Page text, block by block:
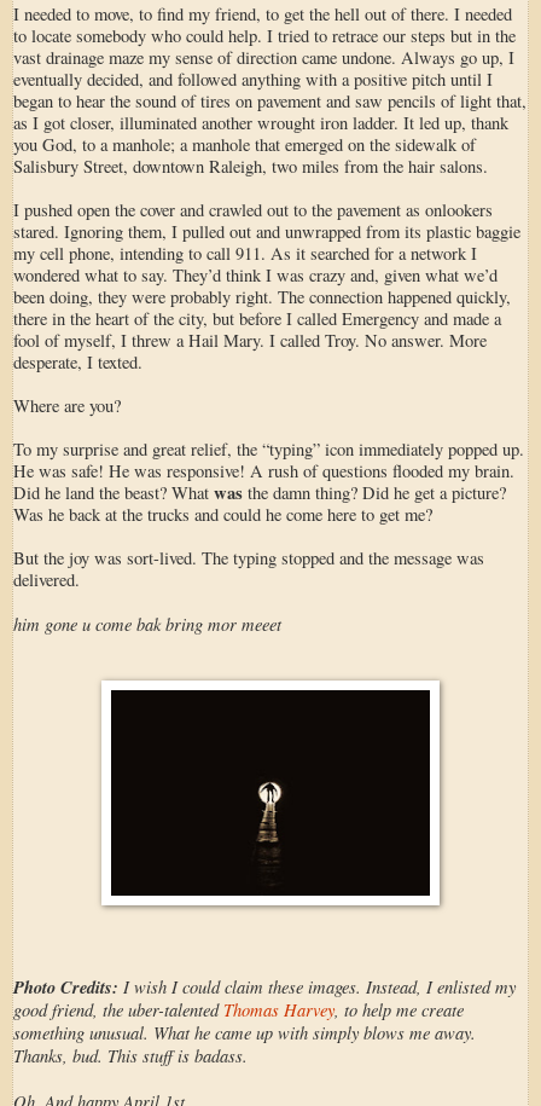
I needed to move, to find my friend, to get the hell out of there. I needed
to locate somebody who could help. I tried to retrace our steps but in the
vast drainage maze my sense of direction came undone. Always go up, I
eventually decided, and followed anything with a positive pitch until I
began to hear the sound of tires on pavement and saw pencils of light that,
as I got closer, illuminated another wrought iron ladder. It led up, thank
you God, to a manhole; a manhole that emerged on the sidewalk of
Salisbury Street, downtown Raleigh, two miles from the hair salons.
I pushed open the cover and crawled out to the pavement as onlookers
stared. Ignoring them, I pulled out and unwrapped from its plastic baggie
my cell phone, intending to call 911. As it searched for a network I
wondered what to say. They’d think I was crazy and, given what we’d
been doing, they were probably right. The connection happened quickly,
there in the heart of the city, but before I called Emergency and made a
fool of myself, I threw a Hail Mary. I called Troy. No answer. More
desperate, I texted.
Where are you?
To my surprise and great relief, the “typing” icon immediately popped up.
He was safe! He was responsive! A rush of questions flooded my brain.
Did he land the beast? What was the damn thing? Did he get a picture?
Was he back at the trucks and could he come here to get me?
But the joy was sort-lived. The typing stopped and the message was
delivered.
him gone u come bak bring mor meeet
Photo Credits: I wish I could claim these images. Instead, I enlisted my
good friend, the uber-talented Thomas Harvey, to help me create
something unusual. What he came up with simply blows me away.
Thanks, bud. This stuff is badass.
Oh. And happy April 1st.